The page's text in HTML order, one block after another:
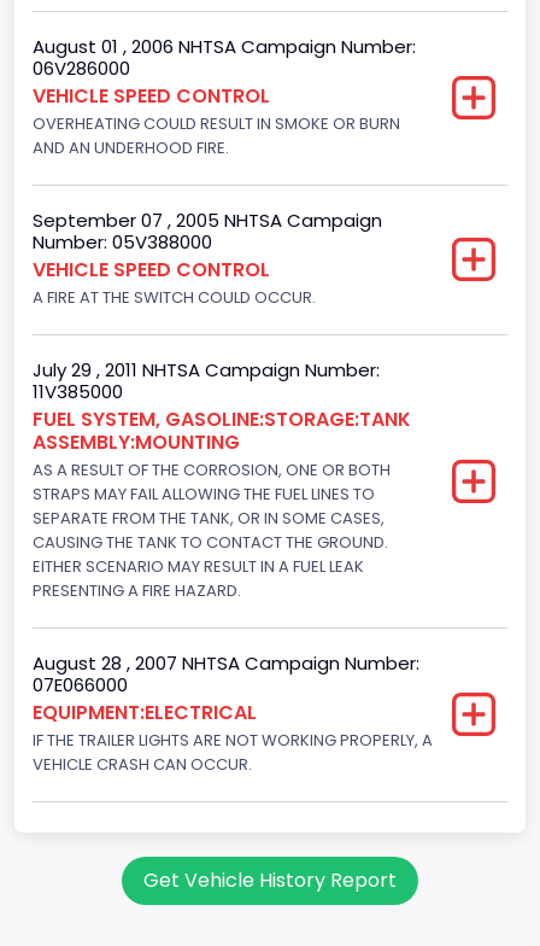
Not Applicable
Motorcycle Suspension Type
Not Applicable
Motorcycle Chassis Type
Not Applicable
August 01 , 2006 NHTSA Campaign Number:
06V286000
VEHICLE SPEED CONTROL
OVERHEATING COULD RESULT IN SMOKE OR BURN
AND AN UNDERHOOD FIRE.
September 07 , 2005 NHTSA Campaign
Number: 05V388000
VEHICLE SPEED CONTROL
A FIRE AT THE SWITCH COULD OCCUR.
July 29 , 2011 NHTSA Campaign Number:
11V385000
FUEL SYSTEM, GASOLINE:STORAGE:TANK
ASSEMBLY:MOUNTING
AS A RESULT OF THE CORROSION, ONE OR BOTH
STRAPS MAY FAIL ALLOWING THE FUEL LINES TO
SEPARATE FROM THE TANK, OR IN SOME CASES,
CAUSING THE TANK TO CONTACT THE GROUND.
EITHER SCENARIO MAY RESULT IN A FUEL LEAK
PRESENTING A FIRE HAZARD.
August 28 , 2007 NHTSA Campaign Number:
07E066000
EQUIPMENT:ELECTRICAL
IF THE TRAILER LIGHTS ARE NOT WORKING PROPERLY, A
VEHICLE CRASH CAN OCCUR.
Get Vehicle History Report